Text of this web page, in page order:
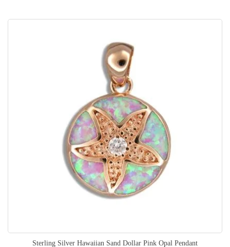
Sterling Silver Hawaiian Sand Dollar Pink Opal Pendant